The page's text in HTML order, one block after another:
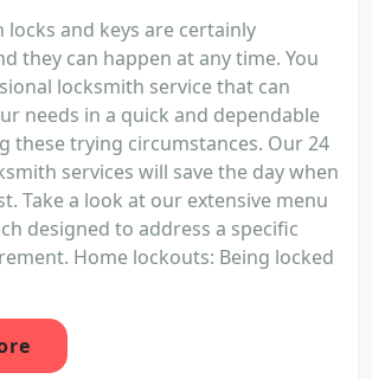
locks and keys are certainly
they can happen at any time. You
locksmith service that can
needs in a quick and dependable
these trying circumstances. Our 24
services will save the day when
Take a look at our extensive menu
designed to address a specific
Home lockouts: Being locked